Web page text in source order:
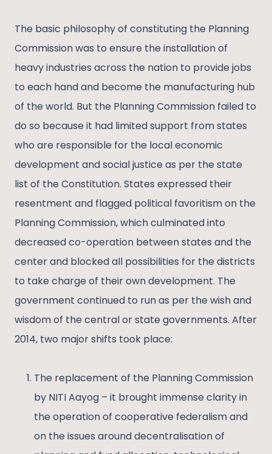
The basic philosophy of constituting the Planning
Commission was to ensure the installation of
heavy industries across the nation to provide jobs
to each hand and become the manufacturing hub
of the world. But the Planning Commission failed to
do so because it had limited support from states
who are responsible for the local economic
development and social justice as per the state
list of the Constitution. States expressed their
resentment and flagged political favoritism on the
Planning Commission, which culminated into
decreased co-operation between states and the
center and blocked all possibilities for the districts
to take charge of their own development. The
government continued to run as per the wish and
wisdom of the central or state governments. After
2014, two major shifts took place:
The replacement of the Planning Commission
by NITI Aayog – it brought immense clarity in
the operation of cooperative federalism and
on the issues around decentralisation of